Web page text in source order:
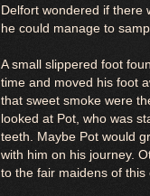
Delfort wondered if there
he could manage to
A small slippered foot
time and moved his foot
that sweet smoke were
looked at Pot, who was
teeth. Maybe Pot would
with him on his journey.
to the fair maidens of this